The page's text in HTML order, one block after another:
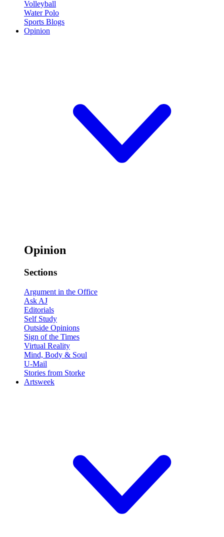
Volleyball
Water Polo
Sports Blogs
Opinion
Opinion
Sections
Argument in the Office
Ask AJ
Editorials
Self Study
Outside Opinions
Sign of the Times
Virtual Reality
Mind, Body & Soul
U-Mail
Stories from Storke
Artsweek